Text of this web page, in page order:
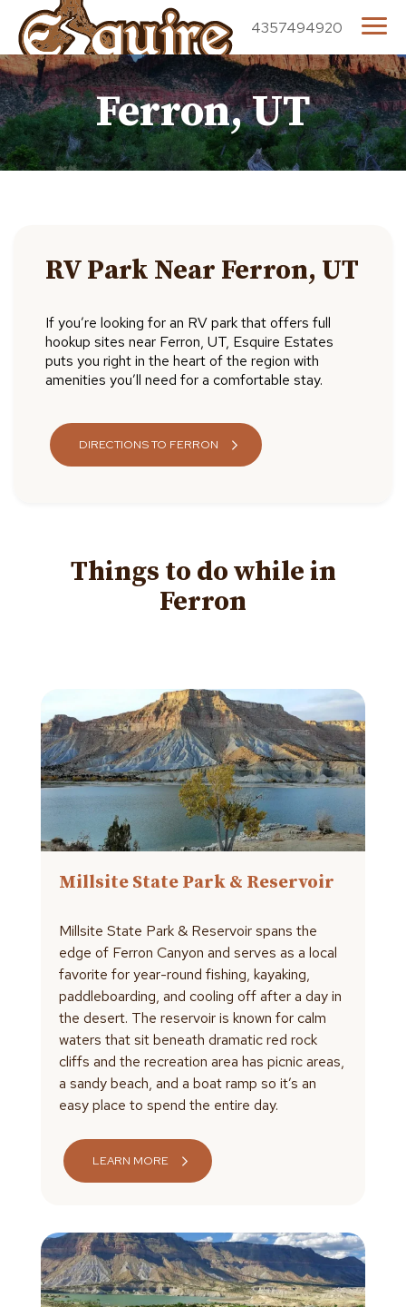
4357494920
Ferron, UT
RV Park Near Ferron, UT
If you’re looking for an RV park that offers full
hookup sites near Ferron, UT, Esquire Estates
puts you right in the heart of the region with
amenities you’ll need for a comfortable stay.
DIRECTIONS TO FERRON
Things to do while in
Ferron
Millsite State Park & Reservoir
Millsite State Park & Reservoir spans the
edge of Ferron Canyon and serves as a local
favorite for year-round fishing, kayaking,
paddleboarding, and cooling off after a day in
the desert. The reservoir is known for calm
waters that sit beneath dramatic red rock
cliffs and the recreation area has picnic areas,
a sandy beach, and a boat ramp so it’s an
easy place to spend the entire day.
LEARN MORE